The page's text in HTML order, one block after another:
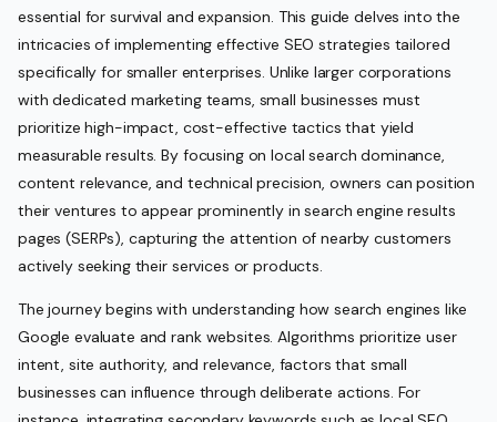
essential for survival and expansion. This guide delves into the
intricacies of implementing effective SEO strategies tailored
specifically for smaller enterprises. Unlike larger corporations
with dedicated marketing teams, small businesses must
prioritize high-impact, cost-effective tactics that yield
measurable results. By focusing on local search dominance,
content relevance, and technical precision, owners can position
their ventures to appear prominently in search engine results
pages (SERPs), capturing the attention of nearby customers
actively seeking their services or products.
The journey begins with understanding how search engines like
Google evaluate and rank websites. Algorithms prioritize user
intent, site authority, and relevance, factors that small
businesses can influence through deliberate actions. For